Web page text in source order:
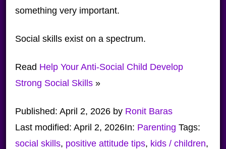
something very important.
Social skills exist on a spectrum.
Read Help Your Anti-Social Child Develop
Strong Social Skills»
Published: April 2, 2026by Ronit Baras
Last modified: April 2, 2026In: Parenting Tags:
social skills, positive attitude tips, kids / children,